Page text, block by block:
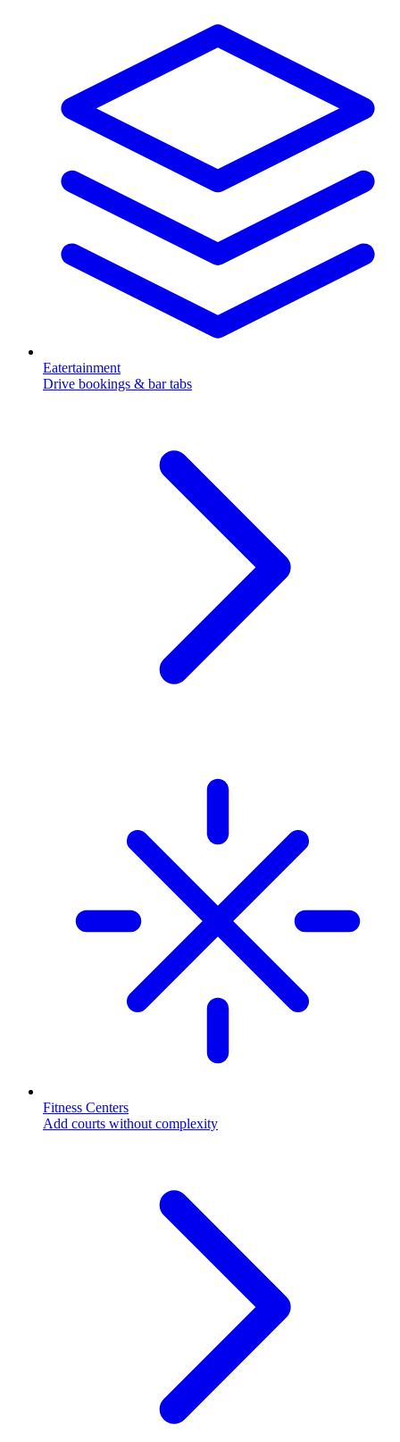
Eatertainment
Drive bookings & bar tabs
Fitness Centers
Add courts without complexity